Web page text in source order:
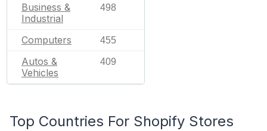
Business &
Industrial
498
Computers 455
Autos &
Vehicles
409
Top Countries For Shopify Stores